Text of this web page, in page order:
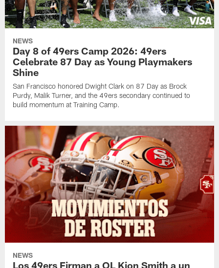
NEWS
Day 8 of 49ers Camp 2026: 49ers
Celebrate 87 Day as Young Playmakers
Shine
San Francisco honored Dwight Clark on 87 Day as Brock
Purdy, Malik Turner, and the 49ers secondary continued to
build momentum at Training Camp.
NEWS
Los 49ers Firman a OL Kion Smith a un